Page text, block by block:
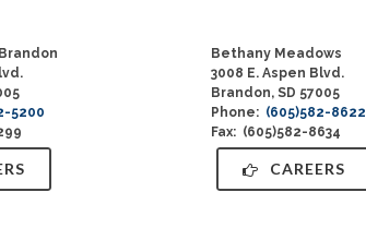
5200
Bethany Meadows
3008 E. Aspen Blvd.
Brandon, SD 57005
Phone: (605)582-8622
Fax: (605)582-8634
CAREERS